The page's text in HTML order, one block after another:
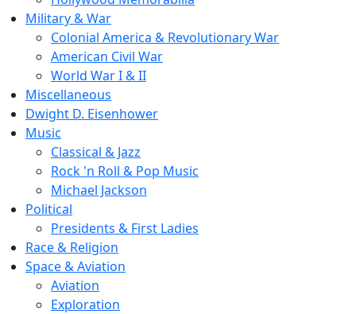
Military & War
Colonial America & Revolutionary War
American Civil War
World War I & II
Miscellaneous
Dwight D. Eisenhower
Music
Classical & Jazz
Rock 'n Roll & Pop Music
Michael Jackson
Political
Presidents & First Ladies
Race & Religion
Space & Aviation
Aviation
Exploration